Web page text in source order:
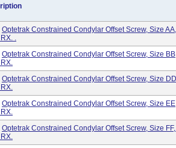
Optetrak Constrained Condylar Offset Screw, Size
.
Optetrak Constrained Condylar Offset Screw, Size
Optetrak Constrained Condylar Offset Screw, Size
Optetrak Constrained Condylar Offset Screw, Size
Optetrak Constrained Condylar Offset Screw, Size